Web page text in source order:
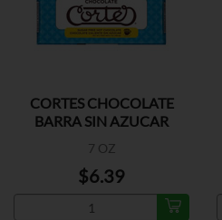
CORTES CHOCOLATE
BARRA SIN AZUCAR
7 OZ
$6.39